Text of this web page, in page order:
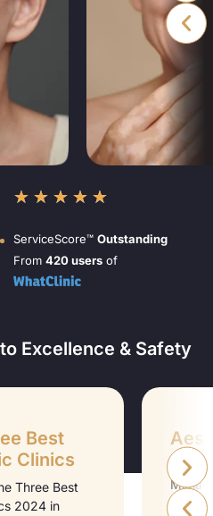
★ ★ ★ ★ ★
ServiceScore™ Outstanding
From 420 users of
Excellence & Safety
Best
Clinics
Three Best
2024 in